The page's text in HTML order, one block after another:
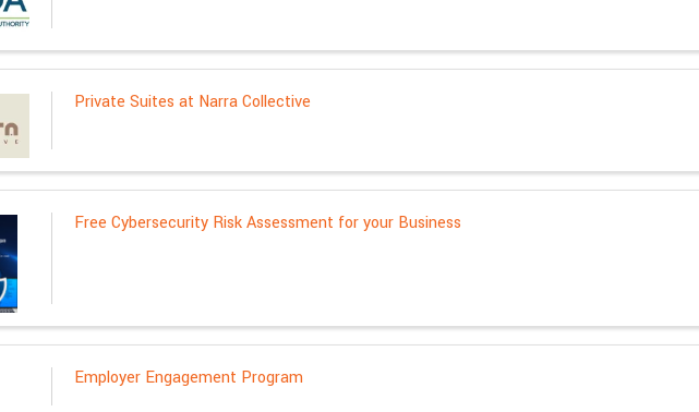
Private Suites at Narra Collective
Free Cybersecurity Risk Assessment for your Business
Employer Engagement Program